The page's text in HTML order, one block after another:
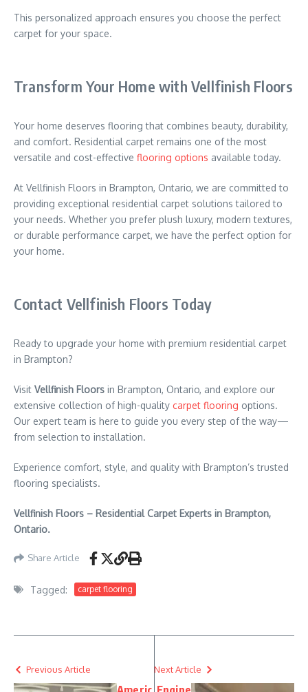
This personalized approach ensures you choose the perfect
carpet for your space.
Transform Your Home with Vellfinish Floors
Your home deserves flooring that combines beauty, durability,
and comfort. Residential carpet remains one of the most
versatile and cost-effective flooring options available today.
At Vellfinish Floors in Brampton, Ontario, we are committed to
providing exceptional residential carpet solutions tailored to
your needs. Whether you prefer plush luxury, modern textures,
or durable performance carpet, we have the perfect option for
your home.
Contact Vellfinish Floors Today
Ready to upgrade your home with premium residential carpet
in Brampton?
Visit Vellfinish Floors in Brampton, Ontario, and explore our
extensive collection of high-quality carpet flooring options.
Our expert team is here to guide you every step of the way—
from selection to installation.
Experience comfort, style, and quality with Brampton’s trusted
flooring specialists.
Vellfinish Floors – Residential Carpet Experts in Brampton,
Ontario.
Share Article
Tagged: carpet flooring
Previous Article Next Article